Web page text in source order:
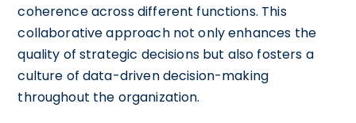
coherence across different functions. This
collaborative approach not only enhances the
quality of strategic decisions but also fosters a
culture of data-driven decision-making
throughout the organization.